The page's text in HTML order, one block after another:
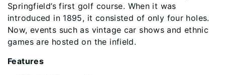
Springfield’s first golf course. When it was
introduced in 1895, it consisted of only four holes.
Now, events such as vintage car shows and ethnic
games are hosted on the infield.
Features